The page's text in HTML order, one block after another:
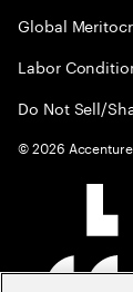
Global
Labor
Do Not Sell/
©2026